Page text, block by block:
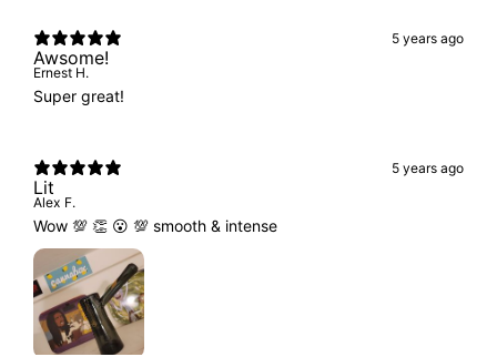
5 years ago
Awsome!
Ernest H.
Super great!
5 years ago
Lit
Alex F.
Wow 💯 👏 😮 💯 smooth & intense